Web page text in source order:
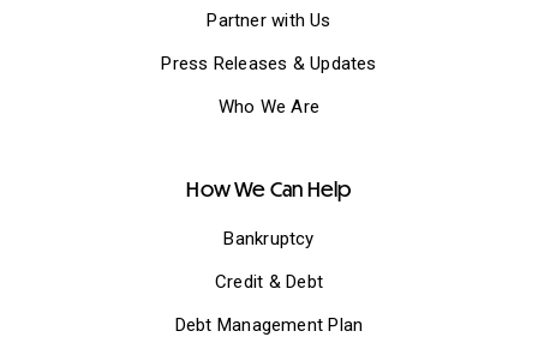
Partner with Us
Press Releases & Updates
Who We Are
How We Can Help
Bankruptcy
Credit & Debt
Debt Management Plan